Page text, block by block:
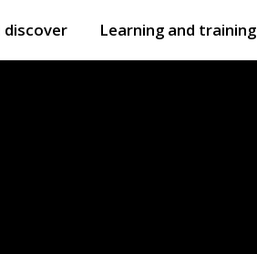
discover Learning and training